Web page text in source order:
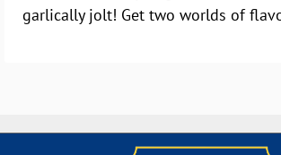
garlically jolt! Get two worlds of